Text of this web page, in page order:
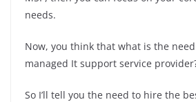
needs.
Now, you think that what is the
managed It support service
So I’ll tell you the need to hire the